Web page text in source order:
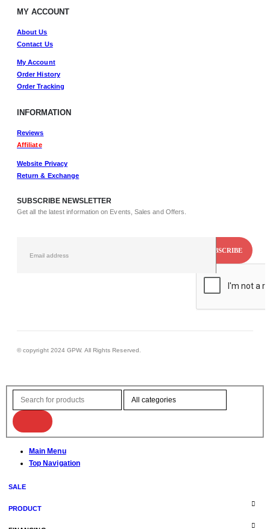
MY ACCOUNT
About Us
Contact Us
My Account
Order History
Order Tracking
INFORMATION
Reviews
Affiliate
Website Privacy
Return & Exchange
SUBSCRIBE NEWSLETTER
Get all the latest information on Events, Sales and Offers.
© copyright 2024 GPW. All Rights Reserved.
Main Menu
Top Navigation
SALE
PRODUCT